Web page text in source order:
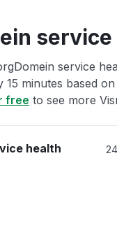
service
minutes based
free to see more
health